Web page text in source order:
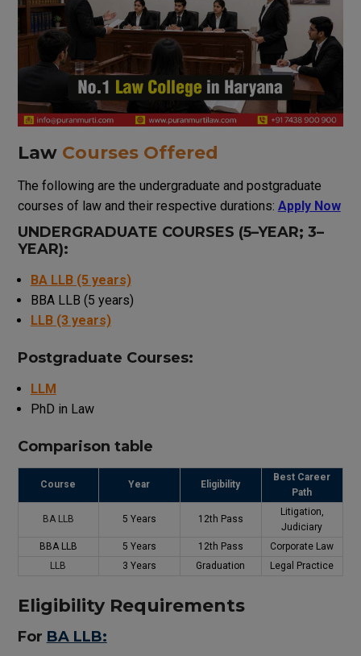
LawCourses Offered
The following are the undergraduate and postgraduate
courses of law and their respective durations: Apply Now
UNDERGRADUATE COURSES (5–YEAR; 3–
YEAR):
BA LLB (5 years)
BBA LLB (5 years)
LLB (3 years)
Postgraduate Courses:
LLM
PhD in Law
Comparison table
Course Year Eligibility
Best Career
Path
BA LLB 5 Years 12th Pass
Litigation,
Judiciary
BBA LLB
5 Years 12th Pass
Corporate Law
LLB
3 Years Graduation Legal Practice
Eligibility Requirements
For BA LLB: